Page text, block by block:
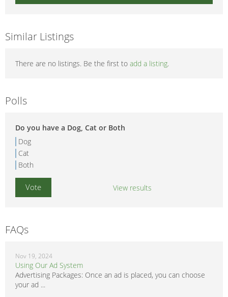
Similar Listings
There are no listings. Be the first to add a listing.
Polls
Do you have a Dog, Cat or Both
Dog
Cat
Both
View results
FAQs
Nov 19, 2024
Using Our Ad System
Advertising Packages: Once an ad is placed, you can choose
your ad ...